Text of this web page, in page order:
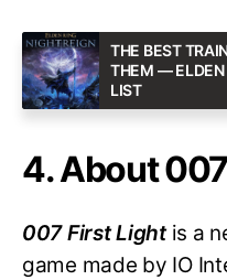
THE BEST
THEM — ELDEN
LIST
4. About
007 First Lightis a
game made by IO